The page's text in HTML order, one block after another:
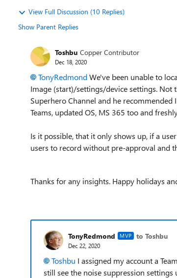
View Full Discussion (10 Replies)
Show Parent Replies
Toshbu Copper Contributor
Dec 18, 2020
TonyRedmondWe've been unable to
Image (start)/settings/device settings. Not
Superhero Channel and he
Teams, updated OS, MS 365 too and
Is it possible, that it only shows up, if a
users to record without pre-approval and
Thanks for any insights. Happy holidays
TonyRedmond MVP to Toshbu
Dec 22, 2020
Toshbu I assigned my account a
still see the noise suppression